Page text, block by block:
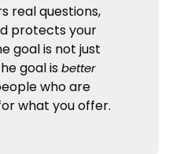
real questions,
protects your
goal is not just
goal isbetter
who are
what you offer.